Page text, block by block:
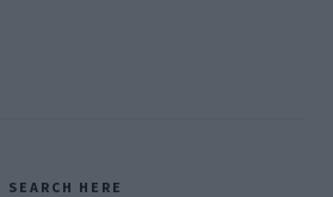
SEARCH HERE